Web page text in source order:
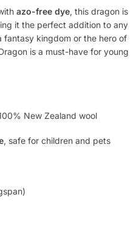
azo-free dye, this dragon is
it the perfect addition to any
fantasy kingdom or the hero of
is a must-have for young
New Zealand wool
, safe for children and pets